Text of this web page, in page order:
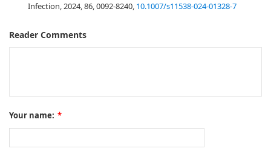
Infection, 2024, 86, 0092-8240, 10.1007/s11538-024-01328-7
Reader Comments
Your name: *